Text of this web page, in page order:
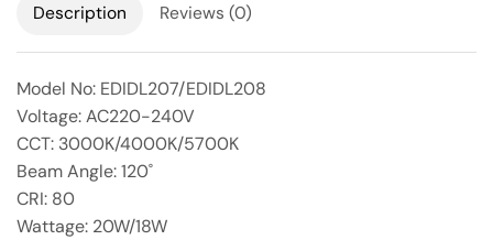
Description Reviews (0)
Model No: EDIDL207/EDIDL208
Voltage: AC220-240V
CCT: 3000K/4000K/5700K
Beam Angle: 120˚
CRI: 80
Wattage: 20W/18W